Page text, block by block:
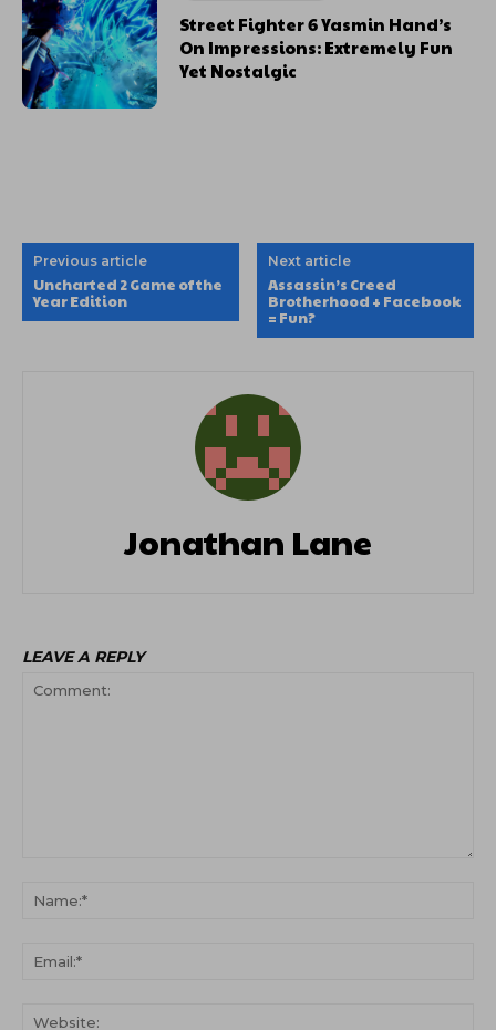
Street Fighter 6 Yasmin Hand’s
On Impressions: Extremely Fun
Yet Nostalgic
Previous article
Uncharted 2 Game of the
Year Edition
Next article
Assassin’s Creed
Brotherhood + Facebook
= Fun?
Jonathan Lane
LEAVE A REPLY